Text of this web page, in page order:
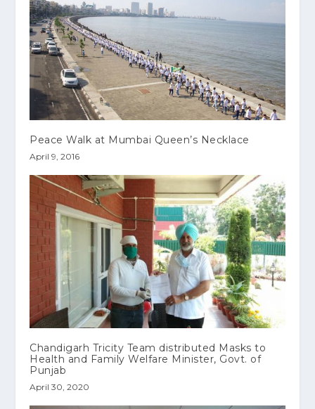
Peace Walk at Mumbai Queen’s Necklace
April 9, 2016
Chandigarh Tricity Team distributed Masks to
Health and Family Welfare Minister, Govt. of
Punjab
April 30, 2020